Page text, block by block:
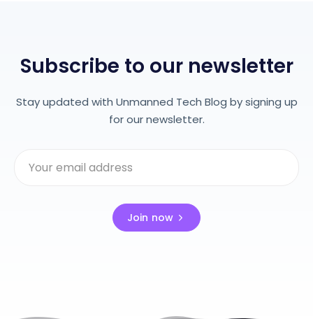
Subscribe to our newsletter
Stay updated with Unmanned Tech Blog by signing up
for our newsletter.
Join now